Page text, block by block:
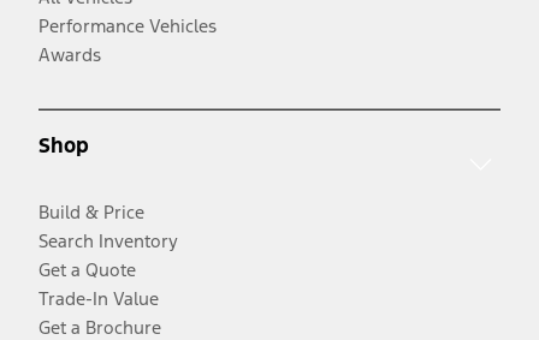
Performance Vehicles
Awards
Shop
Build & Price
Search Inventory
Get a Quote
Trade-In Value
Get a Brochure